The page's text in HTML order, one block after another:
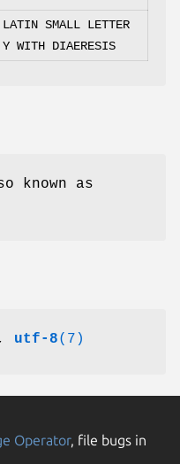
LATIN SMALL LETTER
Y WITH DIAERESIS
known as
utf-8(7)
Operator, file bugs in